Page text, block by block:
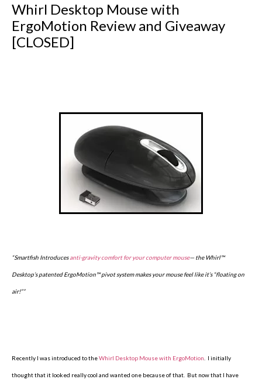
Whirl Desktop Mouse with
ErgoMotion Review and Giveaway
[CLOSED]
“Smartfish Introducesanti-gravity comfort for your computer mouse— the Whirl™
Desktop’s patented ErgoMotion™ pivot system makes your mouse feel like it’s “floating on
air!””
Recently I was introduced to theWhirl Desktop Mouse with ErgoMotion. I initially
thought that it looked really cool and wanted one because of that. But now that I have